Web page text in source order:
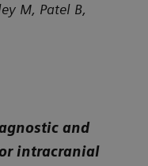
M, Patel B,
and
intracranial